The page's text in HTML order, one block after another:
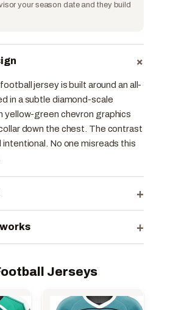
your season date and they build
+
jersey is built around an all-
in a subtle diamond-scale
yellow-green chevron graphics
down the chest. The contrast
No one misreads this
+
+
Jerseys